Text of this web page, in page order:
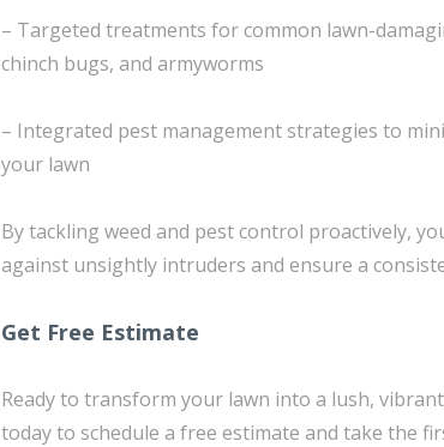
– Targeted treatments for common lawn-
chinch bugs, and armyworms
– Integrated pest management strategies to
your lawn
By tackling weed and pest control proactively,
against unsightly intruders and ensure a
Get Free Estimate
Ready to transform your lawn into a lush,
today to schedule a free estimate and take the